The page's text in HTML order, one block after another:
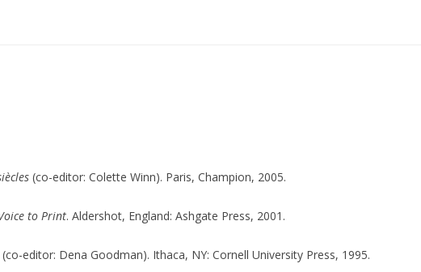
(co-editor: Colette Winn). Paris, Champion, 2005.
to Print. Aldershot, England: Ashgate Press, 2001.
(co-editor: Dena Goodman). Ithaca, NY: Cornell University Press, 1995.